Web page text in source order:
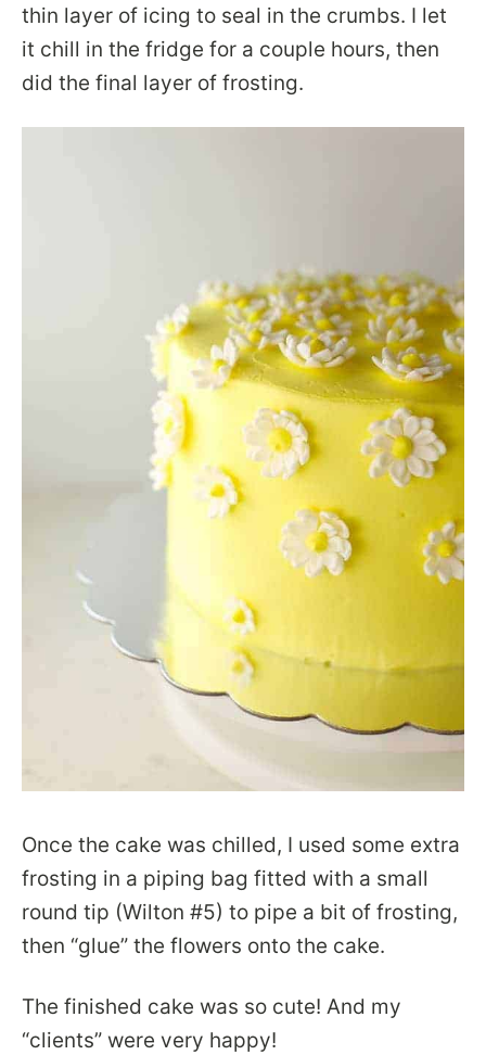
thin layer of icing to seal in the crumbs. I let
it chill in the fridge for a couple hours, then
did the final layer of frosting.
Once the cake was chilled, I used some extra
frosting in a piping bag fitted with a small
round tip (Wilton #5) to pipe a bit of frosting,
then “glue” the flowers onto the cake.
The finished cake was so cute! And my
“clients” were very happy!